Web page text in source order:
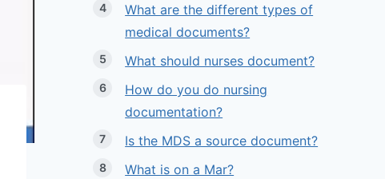
What are the different types of
medical documents?
What should nurses document?
How do you do nursing
documentation?
Is the MDS a source document?
What is on a Mar?